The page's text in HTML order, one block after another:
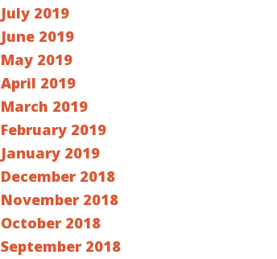
July 2019
June 2019
May 2019
April 2019
March 2019
February 2019
January 2019
December 2018
November 2018
October 2018
September 2018